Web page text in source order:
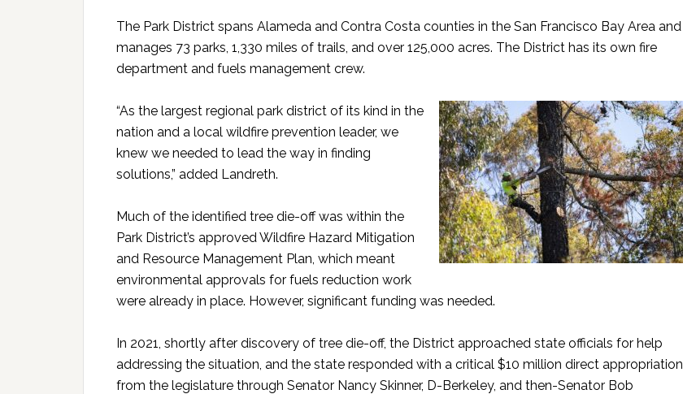
The Park District spans Alameda and Contra Costa counties in the San Francisco Bay Area and
manages 73 parks, 1,330 miles of trails, and over 125,000 acres. The District has its own fire
department and fuels management crew.
“As the largest regional park district of its kind in the
nation and a local wildfire prevention leader, we
knew we needed to lead the way in finding
solutions,” added Landreth.
Much of the identified tree die-off was within the
Park District’s approved Wildfire Hazard Mitigation
and Resource Management Plan, which meant
environmental approvals for fuels reduction work
were already in place. However, significant funding was needed.
In 2021, shortly after discovery of tree die-off, the District approached state officials for help
addressing the situation, and the state responded with a critical $10 million direct appropriation
from the legislature through Senator Nancy Skinner, D-Berkeley, and then-Senator Bob